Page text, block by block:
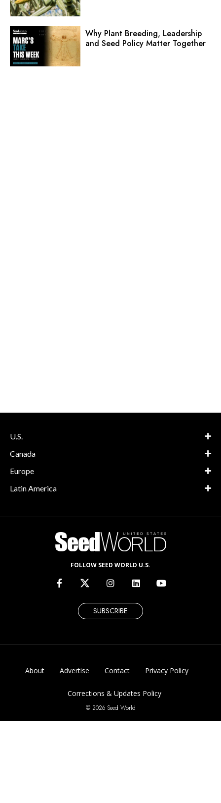
Why Plant Breeding, Leadership
and Seed Policy Matter Together
U.S.
Canada
Europe
Latin America
FOLLOW SEED WORLD U.S.
SUBSCRIBE
About Advertise Contact Privacy Policy
Corrections & Updates Policy
© 2026 Seed World